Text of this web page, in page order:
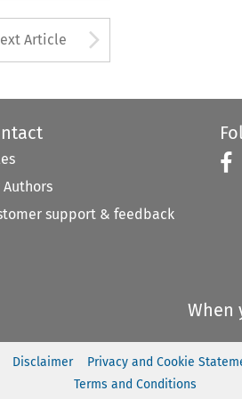
to open the
Article
Authors
support & feedback
When
Disclaimer Privacy and Cookie
Terms and Conditions